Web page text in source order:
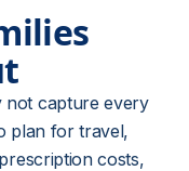
not capture every
plan for travel,
costs,